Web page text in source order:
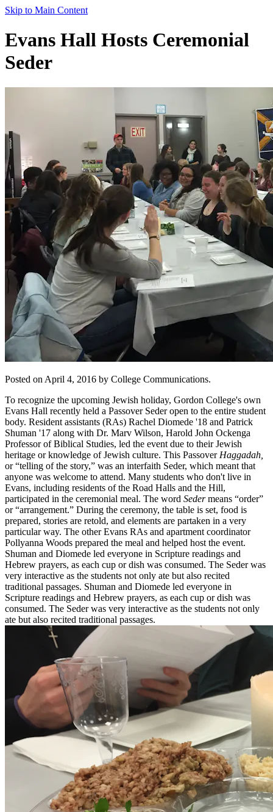
Skip to Main Content
Evans Hall Hosts Ceremonial
Seder
Posted on April 4, 2016 by College Communications.
To recognize the upcoming Jewish holiday, Gordon College's own
Evans Hall recently held a Passover Seder open to the entire student
body. Resident assistants (RAs) Rachel Diomede '18 and Patrick
Shuman '17 along with Dr. Marv Wilson, Harold John Ockenga
Professor of Biblical Studies, led the event due to their Jewish
heritage or knowledge of Jewish culture. This Passover Haggadah,
or “telling of the story,” was an interfaith Seder, which meant that
anyone was welcome to attend. Many students who don't live in
Evans, including residents of the Road Halls and the Hill,
participated in the ceremonial meal. The word Sedermeans “order”
or “arrangement.” During the ceremony, the table is set, food is
prepared, stories are retold, and elements are partaken in a very
particular way. The other Evans RAs and apartment coordinator
Pollyanna Woods prepared the meal and helped host the event.
Shuman and Diomede led everyone in Scripture readings and
Hebrew prayers, as each cup or dish was consumed. The Seder was
very interactive as the students not only ate but also recited
traditional passages. Shuman and Diomede led everyone in
Scripture readings and Hebrew prayers, as each cup or dish was
consumed. The Seder was very interactive as the students not only
ate but also recited traditional passages.